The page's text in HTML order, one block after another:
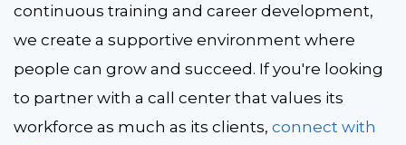
continuous training and career development,
we create a supportive environment where
people can grow and succeed. If you're looking
to partner with a call center that values its
workforce as much as its clients, connect with